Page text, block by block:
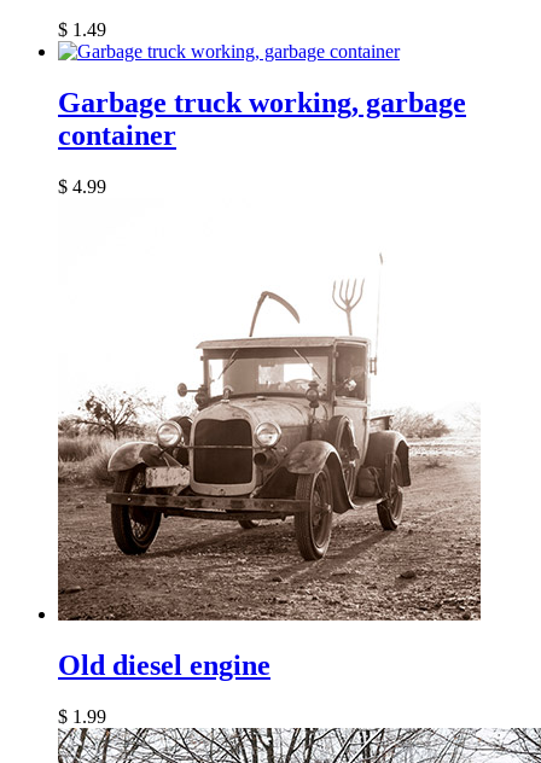
$ 1.49
Garbage truck working, garbage
container
$ 4.99
Old diesel engine
$ 1.99